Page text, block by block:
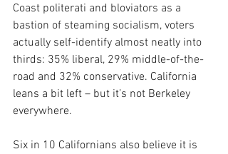
Coast politerati and bloviators as a
bastion of steaming socialism, voters
actually self-identify almost neatly into
thirds: 35% liberal, 29% middle-of-the-
road and 32% conservative. California
leans a bit left – but it’s not Berkeley
everywhere.
Six in 10 Californians also believe it is